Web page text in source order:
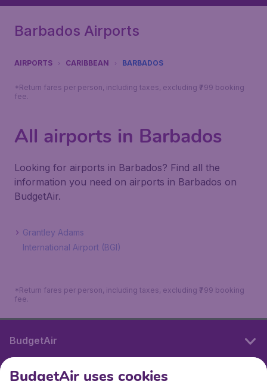
Barbados Airports
AIRPORTS CARIBBEAN BARBADOS
*Return fares per person, including taxes, excluding ₹799 booking
fee.
All airports in Barbados
Looking for airports in Barbados? Find all the
information you need on airports in Barbados on
BudgetAir.
Grantley Adams
International Airport (BGI)
*Return fares per person, including taxes, excluding ₹799 booking
fee.
BudgetAir
BudgetAir uses cookies